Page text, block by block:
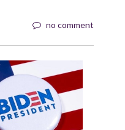
no comment